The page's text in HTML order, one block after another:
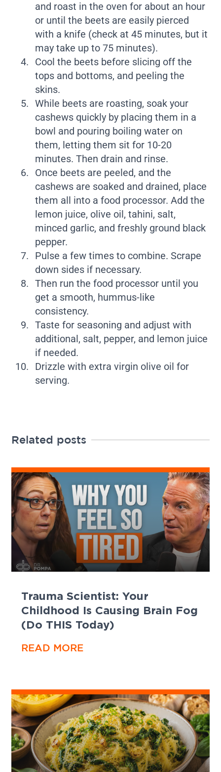
and roast in the oven for about an hour
or until the beets are easily pierced
with a knife (check at 45 minutes, but it
may take up to 75 minutes).
Cool the beets before slicing off the
tops and bottoms, and peeling the
skins.
While beets are roasting, soak your
cashews quickly by placing them in a
bowl and pouring boiling water on
them, letting them sit for 10-20
minutes. Then drain and rinse.
Once beets are peeled, and the
cashews are soaked and drained, place
them all into a food processor. Add the
lemon juice, olive oil, tahini, salt,
minced garlic, and freshly ground black
pepper.
Pulse a few times to combine. Scrape
down sides if necessary.
Then run the food processor until you
get a smooth, hummus-like
consistency.
Taste for seasoning and adjust with
additional, salt, pepper, and lemon juice
if needed.
Drizzle with extra virgin olive oil for
serving.
Related posts
Trauma Scientist: Your
Childhood Is Causing Brain Fog
(Do THIS Today)
READ MORE